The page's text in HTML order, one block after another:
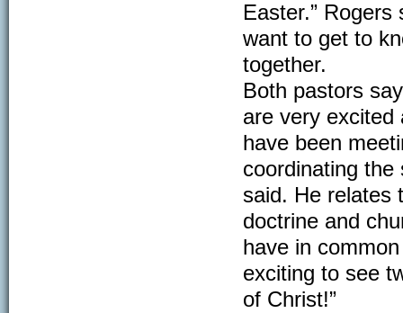
Easter.”
want to get to
together.
Both pastors
are very excited
have been
coordinating the
said. He relates
doctrine and
have in
exciting to see
of Christ!”